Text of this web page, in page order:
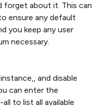
forget about it. This can
ensure any default
you keep any user
necessary.
and disable
can enter the
to list all available